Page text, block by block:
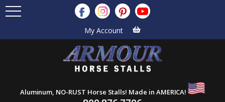
My Account
Aluminum, NO-RUST Horse Stalls! Made in AMERICA!